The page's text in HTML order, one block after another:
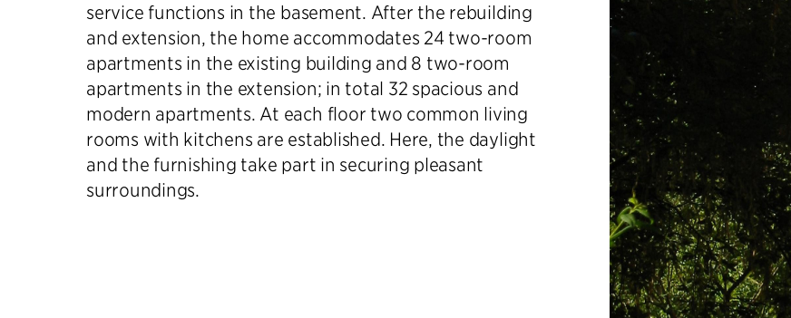
service functions in the basement. After the rebuilding
and extension, the home accommodates 24 two-room
apartments in the existing building and 8 two-room
apartments in the extension; in total 32 spacious and
modern apartments. At each floor two common living
rooms with kitchens are established. Here, the daylight
and the furnishing take part in securing pleasant
surroundings.